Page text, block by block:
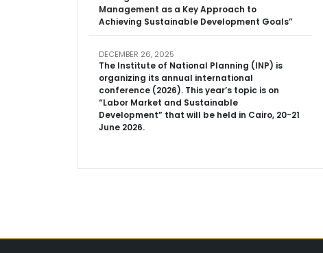
Management as a Key Approach to
Achieving Sustainable Development Goals”
The Institute of National Planning (INP) is
organizing its annual international
conference (2026). This year’s topic is on
“Labor Market and Sustainable
Development” that will be held in Cairo, 20-21
June 2026.
DECEMBER 26, 2025